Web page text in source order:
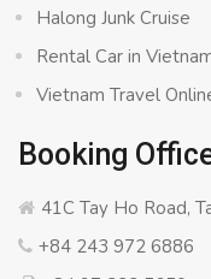
Halong Junk Cruise
Rental Car in
Vietnam Travel
Booking
41C Tay Ho Road,
+84 243 972 6886